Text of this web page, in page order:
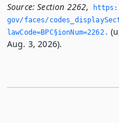
Source: Section 2262,
gov/faces/
lawCode=BPC§ionNum=2262.­
Aug. 3, 2026).